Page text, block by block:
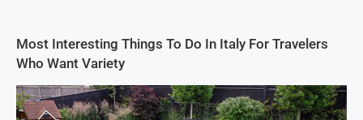
Most Interesting Things To Do In Italy For Travelers
Who Want Variety